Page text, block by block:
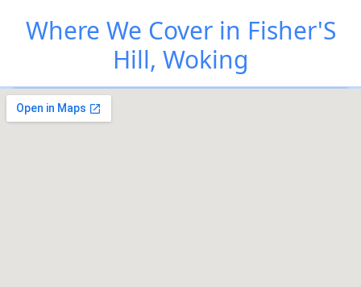
Where We Cover in Fisher'S
Hill, Woking